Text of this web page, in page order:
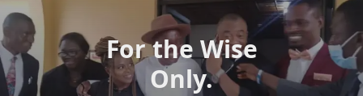
For the Wise
Only.